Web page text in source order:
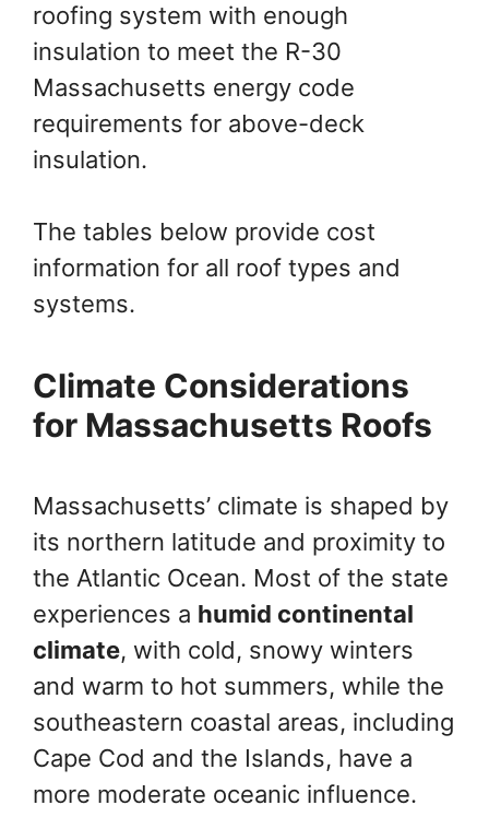
roofing system with enough
insulation to meet the R-30
Massachusetts energy code
requirements for above-deck
insulation.
The tables below provide cost
information for all roof types and
systems.
Climate Considerations
for Massachusetts Roofs
Massachusetts’ climate is shaped by
its northern latitude and proximity to
the Atlantic Ocean. Most of the state
experiences a humid continental
climate, with cold, snowy winters
and warm to hot summers, while the
southeastern coastal areas, including
Cape Cod and the Islands, have a
more moderate oceanic influence.